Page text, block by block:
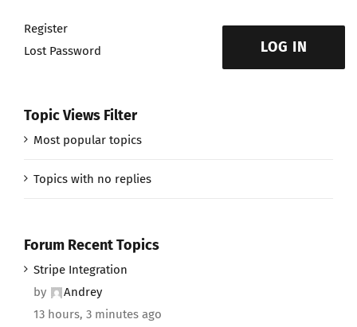
LOG IN
Register
Lost Password
Topic Views Filter
Most popular topics
Topics with no replies
Forum Recent Topics
Stripe Integration
by
Andrey
13 hours, 3 minutes ago